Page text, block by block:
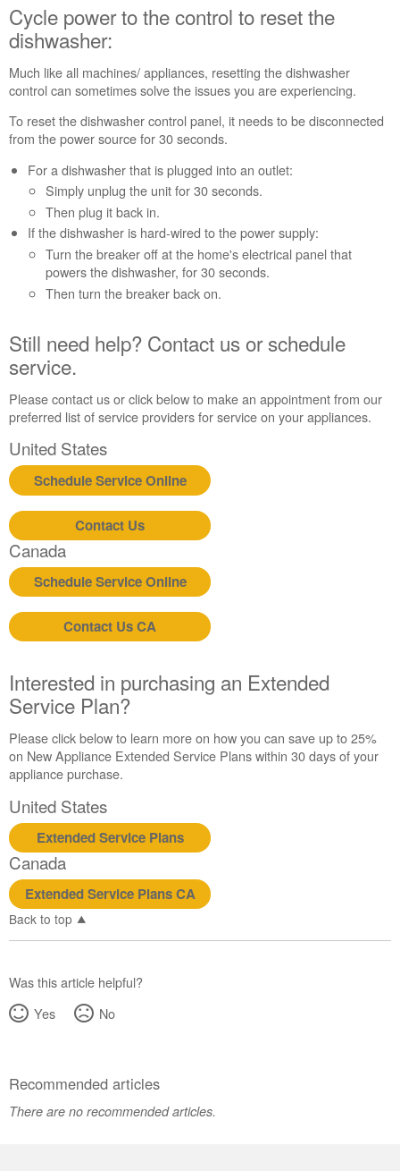
us or
schedule
service.
United
States
Canada
Interested
purchasing
an
Extended
Service
Plan?
United
States
Cycle power to the control to reset the
dishwasher:
Much like all machines/ appliances, resetting the dishwasher
control can sometimes solve the issues you are experiencing.
To reset the dishwasher control panel, it needs to be disconnected
from the power source for 30 seconds.
For a dishwasher that is plugged into an outlet:
Simply unplug the unit for 30 seconds.
Then plug it back in.
If the dishwasher is hard-wired to the power supply:
Turn the breaker off at the home's electrical panel that
powers the dishwasher, for 30 seconds.
Then turn the breaker back on.
Still need help? Contact us or schedule
service.
Please contact us or click below to make an appointment from our
preferred list of service providers for service on your appliances.
United States
Schedule Service Online
Contact Us
Canada
Schedule Service Online
Contact Us CA
Interested in purchasing an Extended
Service Plan?
Please click below to learn more on how you can save up to 25%
on New Appliance Extended Service Plans within 30 days of your
appliance purchase.
United States
Extended Service Plans
Canada
Extended Service Plans CA
Back to top
Was this article helpful?
Yes
No
Recommended articles
There are no recommended articles.